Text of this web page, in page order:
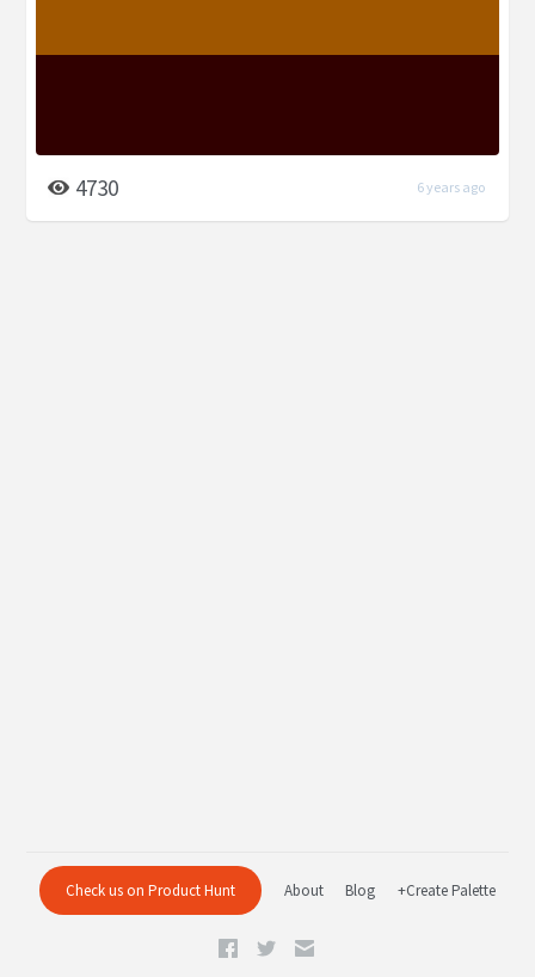
4730 6 years ago
Check us on Product Hunt About Blog +Create Palette